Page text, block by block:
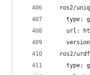
ros2/
type:
url:
ros2/
type: